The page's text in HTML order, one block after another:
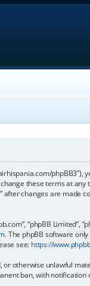
these terms at
changes are made
“phpBB Limited”,
. The phpBB software
see: https://
otherwise unlawful
ban, with